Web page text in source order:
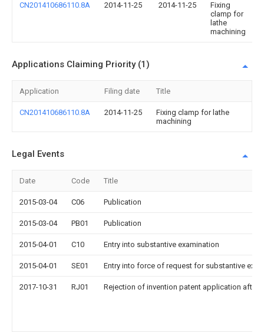
CN201410686110.8A 2014-11-25 2014-11-25
Fixing
clamp for
lathe
machining
Applications Claiming Priority (1)
Application Filing date Title
CN201410686110.8A 2014-11-25
Fixing clamp for lathe
machining
Legal Events
Date Code Title
2015-03-04 C06 Publication
2015-03-04 PB01 Publication
2015-04-01 C10 Entry into substantive examination
2015-04-01 SE01 Entry into force of request for substantive
2017-10-31 RJ01 Rejection of invention patent application after